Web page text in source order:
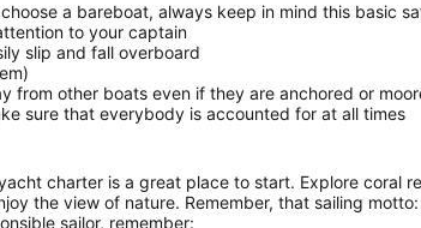
a bareboat, always keep in mind this basic
to your captain
slip and fall overboard
from other boats even if they are anchored or
sure that everybody is accounted for at all times
charter is a great place to start. Explore coral
the view of nature. Remember, that sailing motto:
sailor, remember: